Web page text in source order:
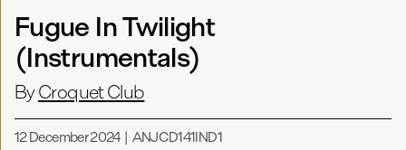
Fugue In Twilight
(Instrumentals)
ByCroquet Club
12 December 2024| ANJCD141IND1